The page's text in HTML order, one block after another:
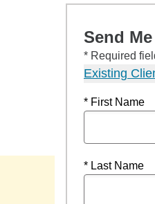
Send
* Required
Existing
* First Name
* Last Name